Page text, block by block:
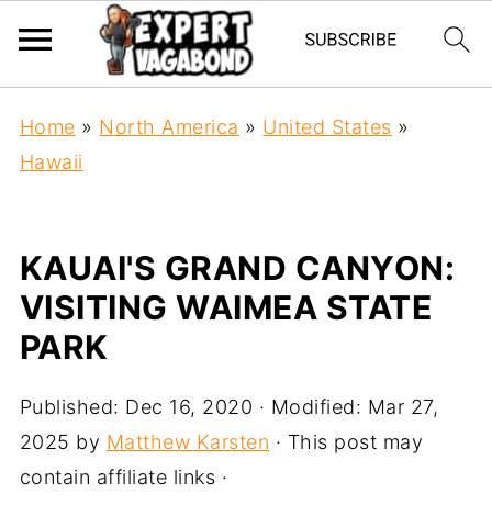
Home » North America » United States »
Hawaii
KAUAI'S GRAND CANYON:
VISITING WAIMEA STATE
PARK
Published: Dec 16, 2020 · Modified: Mar 27,
2025 by Matthew Karsten · This post may
contain affiliate links ·